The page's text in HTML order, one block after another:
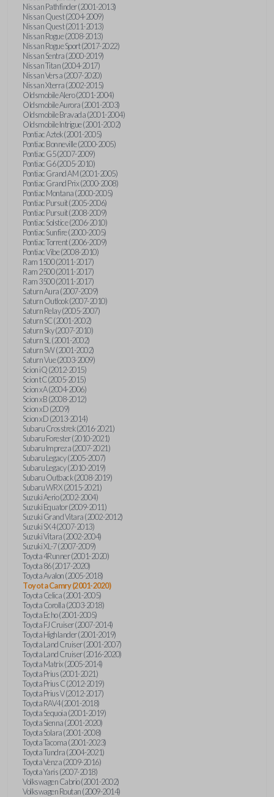
Nissan Pathfinder (2001-2013)
Nissan Quest (2004-2009)
Nissan Quest (2011-2013)
Nissan Rogue (2008-2013)
Nissan Rogue Sport (2017-2022)
Nissan Sentra (2000-2019)
Nissan Titan (2004-2017)
Nissan Versa (2007-2020)
Nissan Xterra (2002-2015)
Oldsmobile Alero (2001-2004)
Oldsmobile Aurora (2001-2003)
Oldsmobile Bravada (2001-2004)
Oldsmobile Intrigue (2001-2002)
Pontiac Aztek (2001-2005)
Pontiac Bonneville (2000-2005)
Pontiac G5 (2007-2009)
Pontiac G6 (2005-2010)
Pontiac Grand AM (2001-2005)
Pontiac Grand Prix (2000-2008)
Pontiac Montana (2000-2005)
Pontiac Pursuit (2005-2006)
Pontiac Pursuit (2008-2009)
Pontiac Solstice (2006-2010)
Pontiac Sunfire (2000-2005)
Pontiac Torrent (2006-2009)
Pontiac Vibe (2008-2010)
Ram 1500 (2011-2017)
Ram 2500 (2011-2017)
Ram 3500 (2011-2017)
Saturn Aura (2007-2009)
Saturn Outlook (2007-2010)
Saturn Relay (2005-2007)
Saturn SC (2001-2002)
Saturn Sky (2007-2010)
Saturn SL (2001-2002)
Saturn SW (2001-2002)
Saturn Vue (2003-2009)
Scion iQ (2012-2015)
Scion tC (2005-2015)
Scion xA (2004-2006)
Scion xB (2008-2012)
Scion xD (2009)
Scion xD (2013-2014)
Subaru Crosstrek (2016-2021)
Subaru Forester (2010-2021)
Subaru Impreza (2007-2021)
Subaru Legacy (2005-2007)
Subaru Legacy (2010-2019)
Subaru Outback (2008-2019)
Subaru WRX (2015-2021)
Suzuki Aerio (2002-2004)
Suzuki Equator (2009-2011)
Suzuki Grand Vitara (2002-2012)
Suzuki SX4 (2007-2013)
Suzuki Vitara (2002-2004)
Suzuki XL-7 (2007-2009)
Toyota 4Runner (2001-2020)
Toyota 86 (2017-2020)
Toyota Avalon (2005-2018)
Toyota Camry (2001-2020)
Toyota Celica (2001-2005)
Toyota Corolla (2003-2018)
Toyota Echo (2001-2005)
Toyota FJ Cruiser (2007-2014)
Toyota Highlander (2001-2019)
Toyota Land Cruiser (2001-2007)
Toyota Land Cruiser (2016-2020)
Toyota Matrix (2005-2014)
Toyota Prius (2001-2021)
Toyota Prius C (2012-2019)
Toyota Prius V (2012-2017)
Toyota RAV4 (2001-2018)
Toyota Sequoia (2001-2019)
Toyota Sienna (2001-2020)
Toyota Solara (2001-2008)
Toyota Tacoma (2001-2023)
Toyota Tundra (2004-2021)
Toyota Venza (2009-2016)
Toyota Yaris (2007-2018)
Volkswagen Cabrio (2001-2002)
Volkswagen Routan (2009-2014)